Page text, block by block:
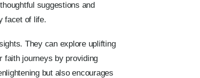
suggestions and
facet of life.
They can explore uplifting
faith journeys by providing
but also encourages